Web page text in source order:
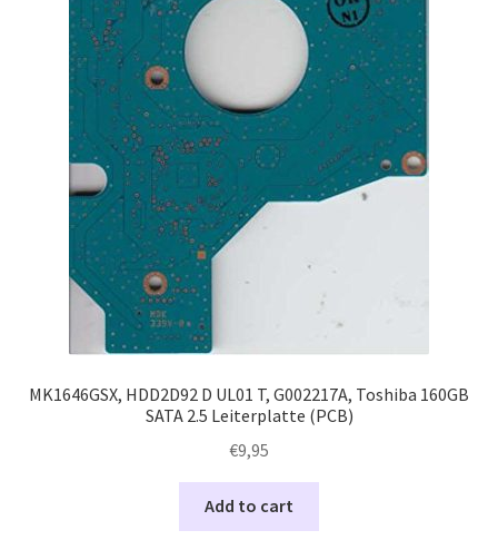
MK1646GSX, HDD2D92 D UL01 T, G002217A, Toshiba 160GB
SATA 2.5 Leiterplatte (PCB)
€9,95
Add to cart